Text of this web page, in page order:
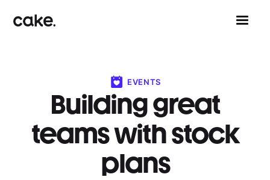
EVENTS
Building great
teams with stock
plans